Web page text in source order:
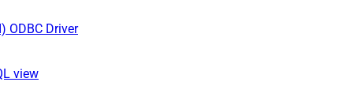
ODBC Driver
view